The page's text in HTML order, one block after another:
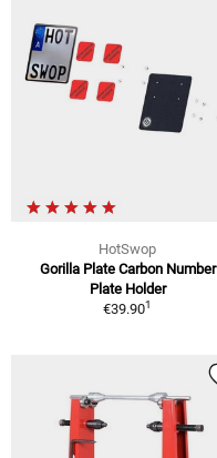
HotSwop
Gorilla Plate Carbon Number
Plate Holder
€39.901